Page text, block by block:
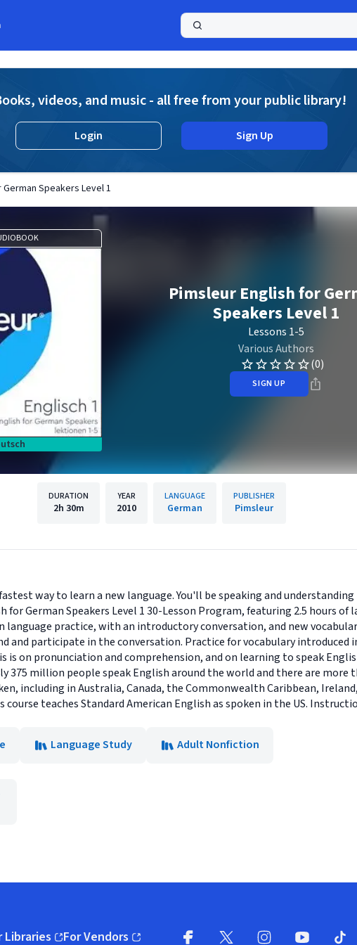
videos, and music - all free from your public library!
Login Sign Up
Speakers Level 1
Pimsleur English for
Speakers Level 1
Lessons 1-5
Various Authors
(0)
SIGN UP
DURATION
2h 30m
YEAR
2010
LANGUAGE
German
PUBLISHER
Pimsleur
way to learn a new language. You'll be speaking and
for German Speakers Level 1 30-Lesson Program, featuring 2.5 hours of
language practice, with an introductory conversation, and new
and participate in the conversation. Practice for vocabulary introduced
is on pronunciation and comprehension, and on learning to speak
375 million people speak English around the world and there are more
including in Australia, Canada, the Commonwealth Caribbean,
teaches Standard American English as spoken in the US.
Language Study
Adult Nonfiction
Libraries For Vendors